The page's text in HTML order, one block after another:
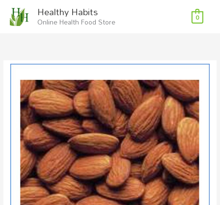
Skip
content
Healthy Habits
Online Health Food Store 0
Almonds
Organic
RAW
200g
quantity